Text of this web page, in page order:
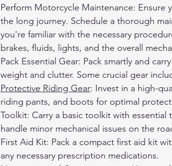
Perform Motorcycle Maintenance:
the long journey. Schedule a thorough
you're familiar with the necessary
brakes, fluids, lights, and the overall
Pack Essential Gear: Pack smartly and
weight and clutter. Some crucial gear
Protective Riding Gear: Invest in a high-
riding pants, and boots for optimal
Toolkit: Carry a basic toolkit with
handle minor mechanical issues on the
First Aid Kit: Pack a compact first aid kit
any necessary prescription medications.